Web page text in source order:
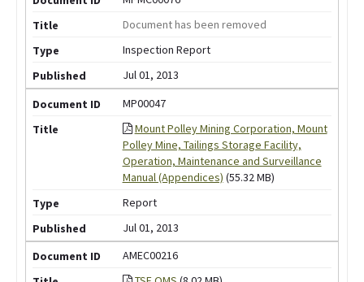
Document has been removed
Inspection Report
Jul 01, 2013
MP00047
Mount Polley Mining Corporation, Mount
Polley Mine, Tailings Storage Facility,
Operation, Maintenance and Surveillance
Manual (Appendices) (55.32 MB)
Report
Jul 01, 2013
AMEC00216